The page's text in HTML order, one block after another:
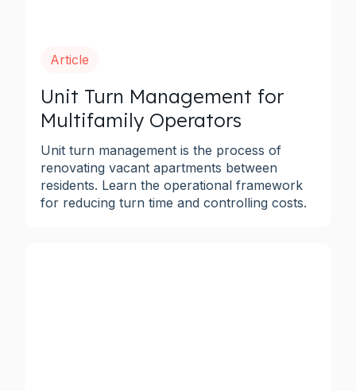
Article
Unit Turn Management for
Multifamily Operators
Unit turn management is the process of
renovating vacant apartments between
residents. Learn the operational framework
for reducing turn time and controlling costs.